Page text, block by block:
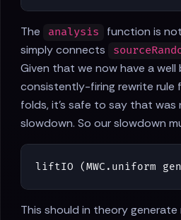
The analysis
function is
simply connects
Given that we now have a well
consistently-firing rewrite rule
folds, it's safe to say that
slowdown. So our slowdown
liftIO (MWC . uniform gen
This should in theory